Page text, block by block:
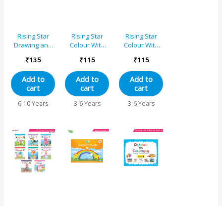
Rising Star
Drawing and
Book 1
₹135
Add to
cart
6-10 Years
Rising Star
Colour With
₹115
Add to
cart
3-6 Years
Rising Star
Colour With
₹115
Add to
cart
3-6 Years